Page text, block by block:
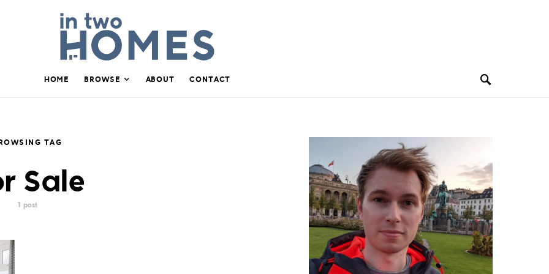
HOME BROWSE ABOUT CONTACT
TAG
Sale
1 post